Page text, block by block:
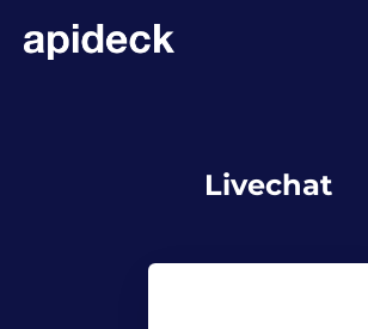
Livechat